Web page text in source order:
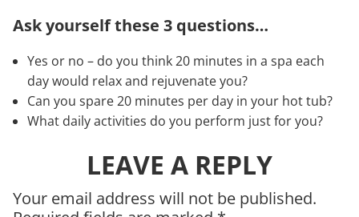
Ask yourself these 3 questions…
Yes or no – do you think 20 minutes in a spa each
day would relax and rejuvenate you?
Can you spare 20 minutes per day in your hot tub?
What daily activities do you perform just for you?
LEAVE A REPLY
Your email address will not be published.